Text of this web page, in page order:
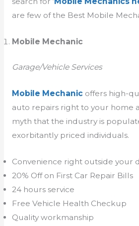
are few of the Best Mobile
Mobile Mechanic
Garage/Vehicle Services
Mobile Mechanicoffers high-
auto repairs right to your home
myth that the industry is
exorbitantly priced individuals.
Convenience right outside your
20% Off on First Car Repair Bills
24 hours service
Free Vehicle Health Checkup
Quality workmanship